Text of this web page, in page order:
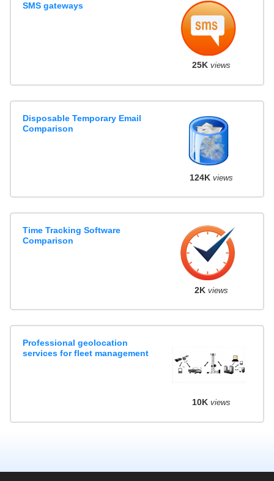
SMS gateways
25K views
Disposable Temporary Email
Comparison
124K views
Time Tracking Software
Comparison
2K views
Professional geolocation
services for fleet management
10K views